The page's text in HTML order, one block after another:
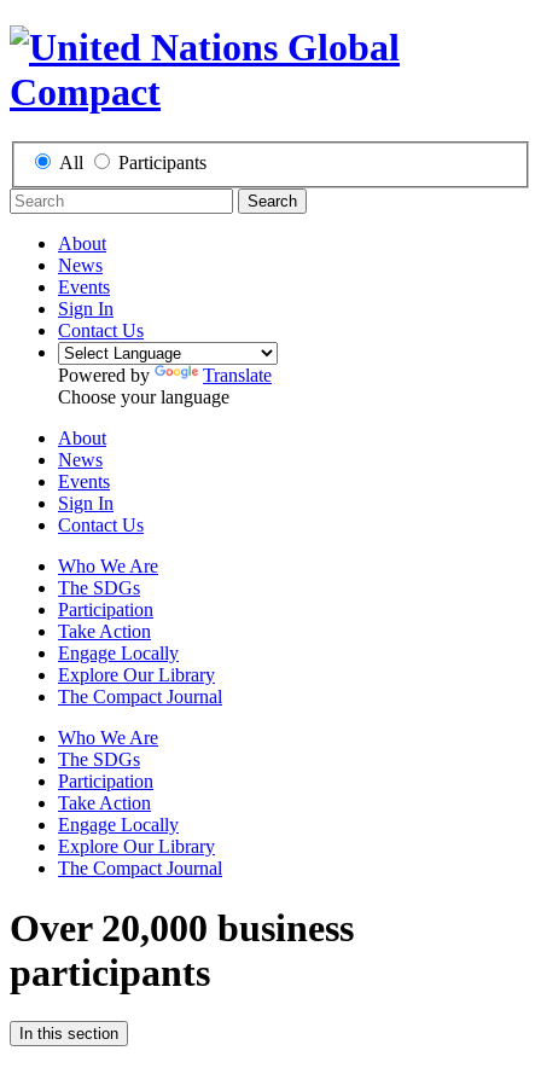
All Participants
Search
About
News
Events
Sign In
Contact Us
Powered by
Translate
Choose your language
About
News
Events
Sign In
Contact Us
Who We Are
The SDGs
Participation
Take Action
Engage Locally
Explore Our Library
The Compact Journal
Who We Are
The SDGs
Participation
Take Action
Engage Locally
Explore Our Library
The Compact Journal
Over 20,000 business
participants
In this section